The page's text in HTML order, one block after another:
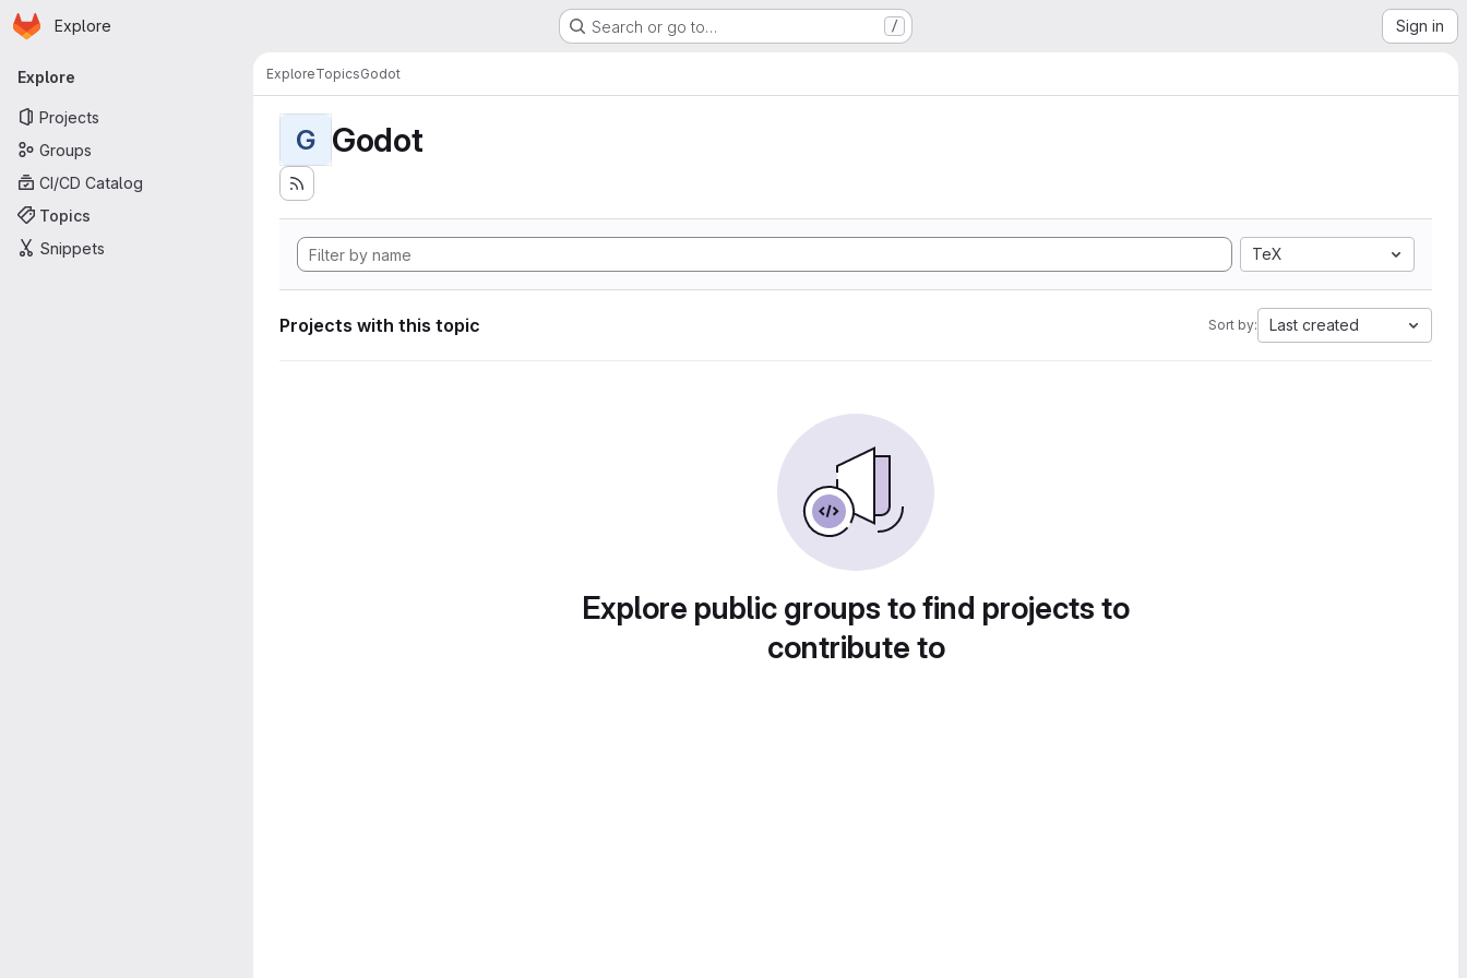
Skip to main content
Homepage
Explore Search or go to… / Sign in
Primary navigation
Explore
Projects
Groups
CI/CD Catalog
Topics
Snippets
ExploreTopicsGodot
G Godot
TeX
Projects with this topic Sort by: Last created
Explore public groups to find projects to
contribute to